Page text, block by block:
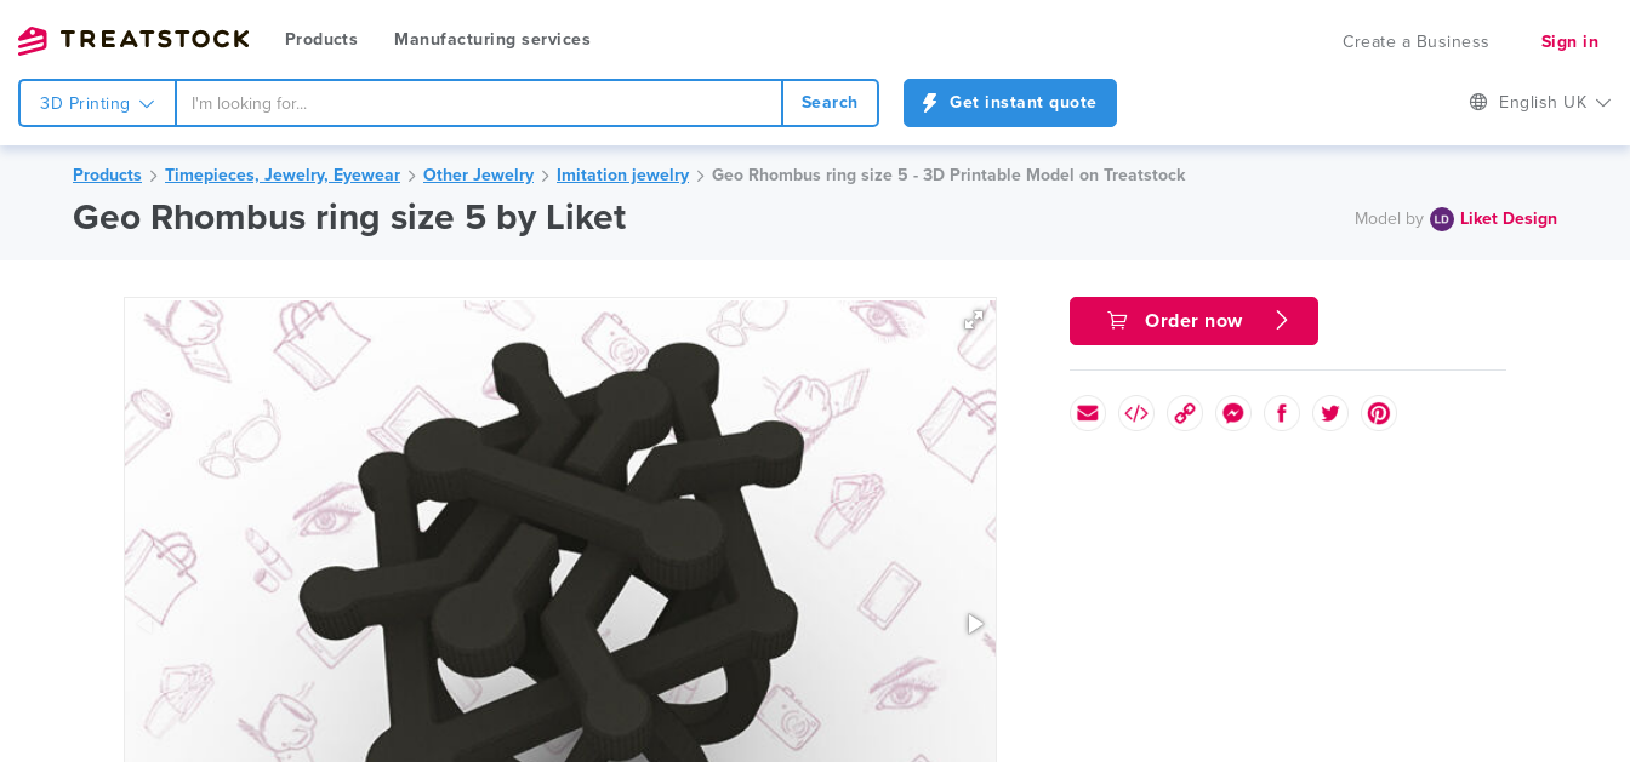
Products Manufacturing services Create a Business Sign in
3D Printing Search Get instant quote English UK
Products Timepieces, Jewelry, Eyewear Other Jewelry Imitation jewelry Geo Rhombus ring size 5 - 3D Printable Model on Treatstock
Geo Rhombus ring size 5 by Liket Model by Liket Design
Order now